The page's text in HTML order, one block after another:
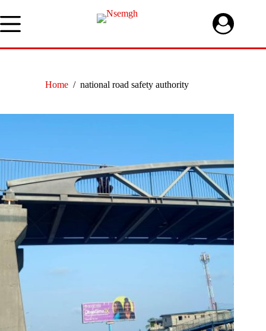
to
content
Home / national road safety authority